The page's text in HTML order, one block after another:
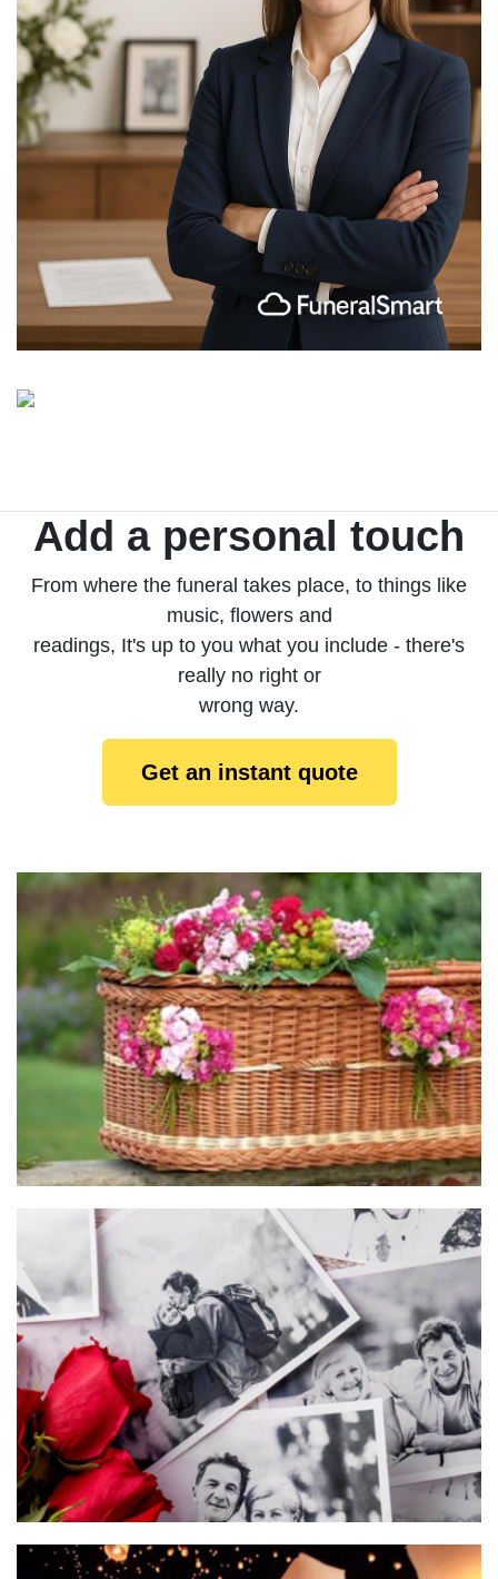
Add a personal touch
From where the funeral takes place, to things like
music, flowers and
readings, It's up to you what you include - there's
really no right or
wrong way.
Get an instant quote